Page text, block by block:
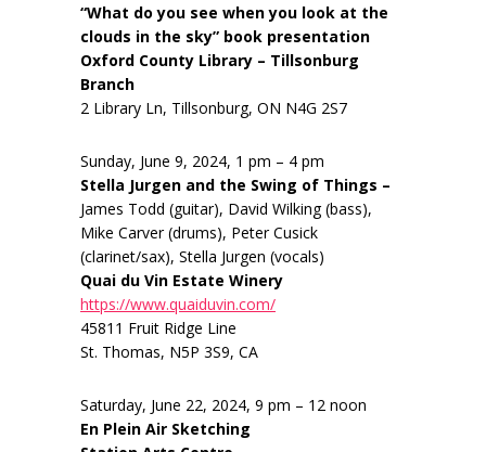
“What do you see when you look at the
clouds in the sky” book presentation
Oxford County Library – Tillsonburg
Branch
2 Library Ln, Tillsonburg, ON N4G 2S7
Sunday, June 9, 2024, 1 pm – 4 pm
Stella Jurgen and the Swing of Things –
James Todd (guitar), David Wilking (bass),
Mike Carver (drums), Peter Cusick
(clarinet/sax), Stella Jurgen (vocals)
Quai du Vin Estate Winery
https://www.quaiduvin.com/
45811 Fruit Ridge Line
St. Thomas, N5P 3S9, CA
Saturday, June 22, 2024, 9 pm – 12 noon
En Plein Air Sketching